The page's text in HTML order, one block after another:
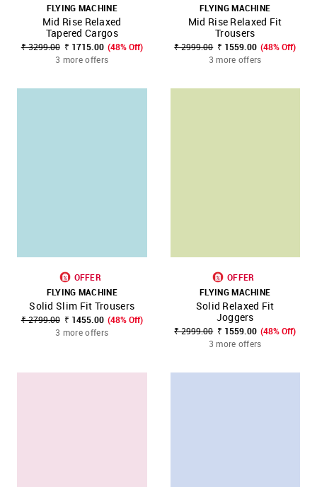
FLYING MACHINE
Mid Rise Relaxed
Tapered Cargos
₹ 3299.00 ₹ 1715.00 (48% Off)
3 more offers
FLYING MACHINE
Mid Rise Relaxed Fit
Trousers
₹ 2999.00 ₹ 1559.00 (48% Off)
3 more offers
OFFER
FLYING MACHINE
Solid Slim Fit Trousers
₹ 2799.00 ₹ 1455.00 (48% Off)
3 more offers
OFFER
FLYING MACHINE
Solid Relaxed Fit
Joggers
₹ 2999.00 ₹ 1559.00 (48% Off)
3 more offers